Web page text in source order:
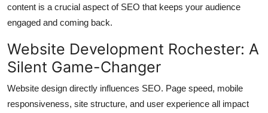
content is a crucial aspect of SEO that keeps your audience
engaged and coming back.
Website Development Rochester: A
Silent Game-Changer
Website design directly influences SEO. Page speed, mobile
responsiveness, site structure, and user experience all impact